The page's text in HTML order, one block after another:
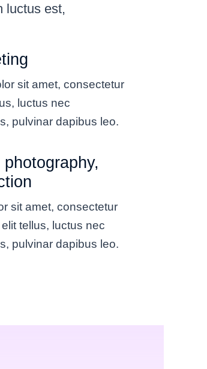
luctus est,
sit amet, consectetur
luctus nec
pulvinar dapibus leo.
sit amet, consectetur
tellus, luctus nec
pulvinar dapibus leo.